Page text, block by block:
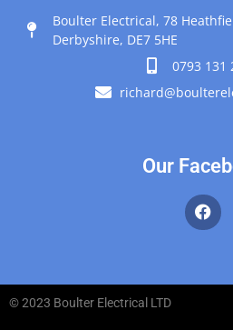
Boulter Electrical, 78
Derbyshire, DE7 5HE
0793 131
Our
© 2023 Boulter Electrical LTD